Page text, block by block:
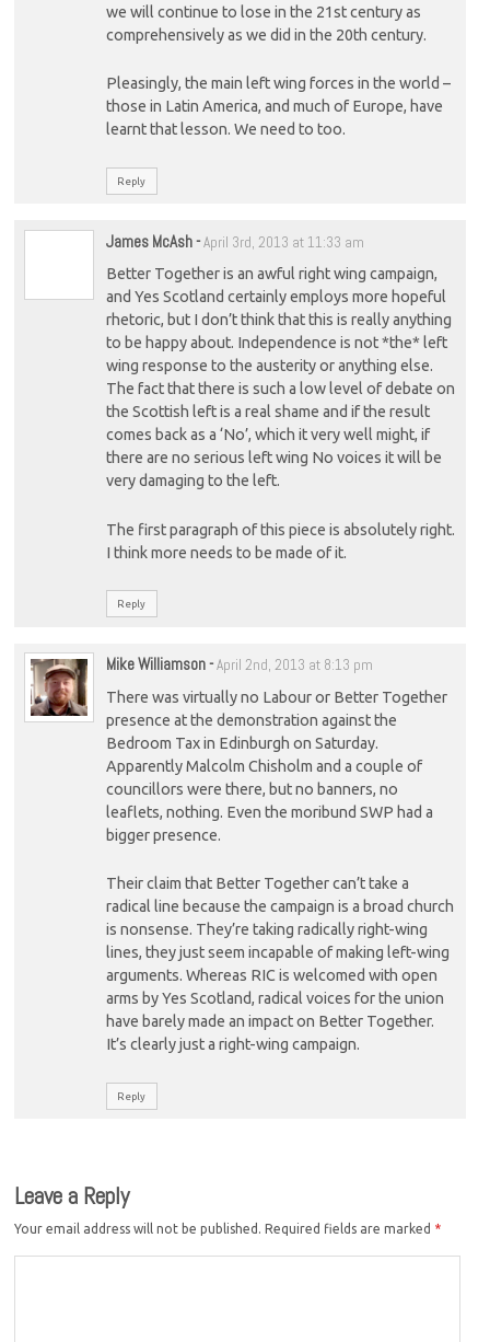
we will continue to lose in the 21st century as
comprehensively as we did in the 20th century.
Pleasingly, the main left wing forces in the world –
those in Latin America, and much of Europe, have
learnt that lesson. We need to too.
Reply
James McAsh-April 3rd, 2013 at 11:33 am
Better Together is an awful right wing campaign,
and Yes Scotland certainly employs more hopeful
rhetoric, but I don’t think that this is really anything
to be happy about. Independence is not *the* left
wing response to the austerity or anything else.
The fact that there is such a low level of debate on
the Scottish left is a real shame and if the result
comes back as a ‘No’, which it very well might, if
there are no serious left wing No voices it will be
very damaging to the left.
The first paragraph of this piece is absolutely right.
I think more needs to be made of it.
Reply
Mike Williamson-April 2nd, 2013 at 8:13 pm
There was virtually no Labour or Better Together
presence at the demonstration against the
Bedroom Tax in Edinburgh on Saturday.
Apparently Malcolm Chisholm and a couple of
councillors were there, but no banners, no
leaflets, nothing. Even the moribund SWP had a
bigger presence.
Their claim that Better Together can’t take a
radical line because the campaign is a broad church
is nonsense. They’re taking radically right-wing
lines, they just seem incapable of making left-wing
arguments. Whereas RIC is welcomed with open
arms by Yes Scotland, radical voices for the union
have barely made an impact on Better Together.
It’s clearly just a right-wing campaign.
Reply
Leave a Reply
Your email address will not be published. Required fields are marked *